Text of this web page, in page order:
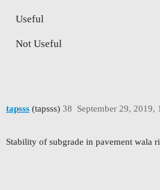
Useful
Not Useful
tapsss (tapsss) September 29, 2019,
38
Stability of subgrade in pavement wala